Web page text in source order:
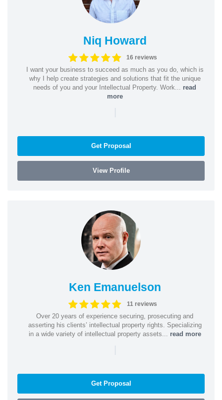
Niq Howard
16 reviews
I want your business to succeed as much as you do, which is
why I help create strategies and solutions that fit the unique
needs of you and your Intellectual Property. Work... read
more
|
Get Proposal
View Profile
Ken Emanuelson
11 reviews
Over 20 years of experience securing, prosecuting and
asserting his clients’ intellectual property rights. Specializing
in a wide variety of intellectual property assets... read more
|
Get Proposal